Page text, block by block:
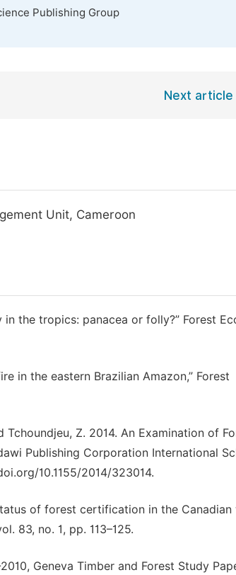
Publishing Group
Next article
Unit, Cameroon
in the tropics: panacea or folly?” Forest
in the eastern Brazilian Amazon,” Forest
Tchoundjeu, Z. 2014. An Examination of
Publishing Corporation International
10.1155/2014/323014.
of forest certification in the Canadian
83, no. 1, pp. 113–125.
Geneva Timber and Forest Study